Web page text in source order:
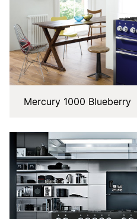
Mercury 1000 Blueberry